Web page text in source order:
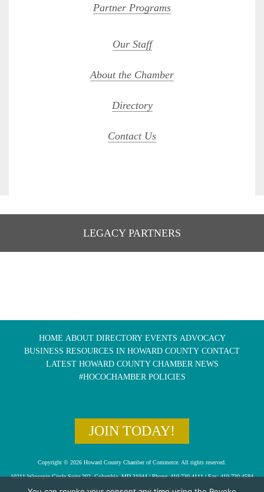
Partner Programs
Our Staff
About the Chamber
Directory
Contact Us
LEGACY PARTNERS
HOME ABOUT DIRECTORY EVENTS ADVOCACY
BUSINESS RESOURCES IN HOWARD COUNTY CONTACT
LATEST HOWARD COUNTY CHAMBER NEWS
#HOCOCHAMBER POLICIES
JOIN TODAY!
Copyright © 2026 Howard County Chamber of Commerce. All rights reserved.
10211 Wincopin Circle Suite 202, Columbia, MD 21044 | Phone: 410-730-4111 | Fax: 410-730-4584
info@howardchamber.com|Privacy Policy